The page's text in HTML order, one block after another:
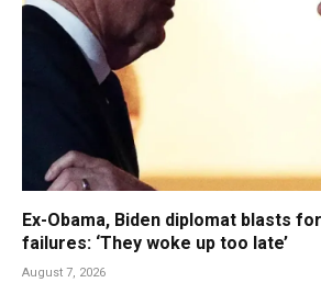
Ex-Obama, Biden diplomat blasts
failures: ‘They woke up too late’
August 7, 2026